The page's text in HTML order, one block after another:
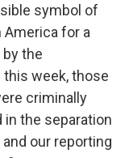
symbol of
for a
the
week, those
criminally
the separation
our reporting